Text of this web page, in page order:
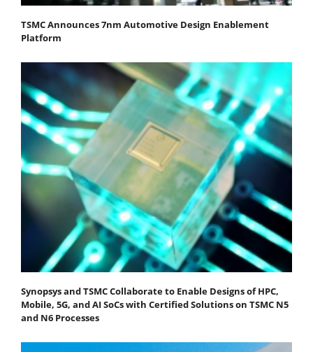
TSMC Announces 7nm Automotive Design Enablement
Platform
Synopsys and TSMC Collaborate to Enable Designs of HPC,
Mobile, 5G, and AI SoCs with Certified Solutions on TSMC N5
and N6 Processes